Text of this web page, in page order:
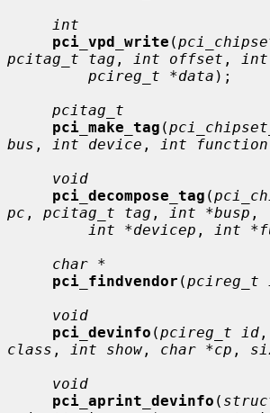
int
pci_vpd_write (
pcitag_t tag , int offset , int
pcireg_t *data );
pcitag_t
pci_make_tag (
bus , int device , int function
void
pci_decompose_tag (
pc , pcitag_t tag , int *busp ,
int *devicep , int
char *
pci_findvendor (pcireg_t
void
pci_devinfo (pcireg_t id ,
class , int show , char *cp ,
void
pci_aprint_devinfo (